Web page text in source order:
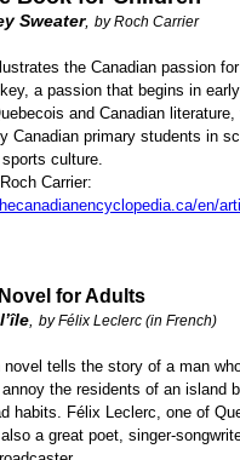
Sweater, by Roch Carrier
the Canadian passion
a passion that begins in
and Canadian
Canadian primary students in
culture.
Carrier:
en/
for Adults
, by Félix Leclerc (in French)
novel tells the story of a man
the residents of an island
habits. Félix Leclerc, one of
a great poet, singer-